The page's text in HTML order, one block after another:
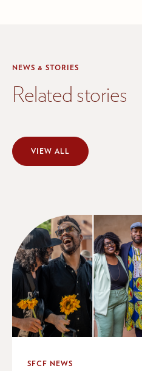
NEWS & STORIES
Related stories
VIEW ALL
SFCF NEWS